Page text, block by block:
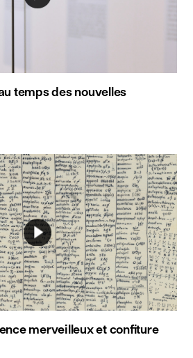
temps des nouvelles
merveilleux et confiture